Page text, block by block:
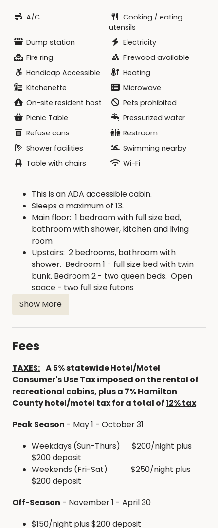
queen beds)
Bath linens and toiletries
Food and beverages
Lawn chairs (cabin furniture not allowed
outside cabin)
Firewood (available for purchase in
campground for $7/bundle)
CHECK IN: 4:00 pm -no earlier
CHECK OUT: 11:00 am -
no later
A/C
Cooking / eating
utensils
Dump station
Electricity
Fire ring
Firewood available
Handicap Accessible
Heating
Kitchenette
Microwave
On-site resident host
Pets prohibited
Picnic Table
Pressurized water
Refuse cans
Restroom
Shower facilities
Swimming nearby
Table with chairs
Wi-Fi
This is an ADA accessible cabin.
Sleeps a maximum of 13.
Main floor: 1 bedroom with full size bed,
bathroom with shower, kitchen and living
room
Upstairs: 2 bedrooms, bathroom with
shower. Bedroom 1 - full size bed with twin
bunk. Bedroom 2 - two queen beds. Open
space - two full size futons
Heat and air conditioning, ceiling fan
Picnic tables and fire ring with grill outside
SUPPLIES PROVIDED
Broom and dustpan, along with cleaning
supplies
Dishes, silverware, pots, pans, dish soap,
Trash cans
Firewood is available in the campground for
$7/bundle
HUNTING EXCURSIONS
hunting grounds in Hamilton County the Hickory
Show More
Fees
TAXES: A5% statewide Hotel/Motel
Consumer's Use Tax imposed on the rental of
recreational cabins, plus a 7% Hamilton
County hotel/motel tax for a total of12% tax
Peak Season - May 1 - October 31
Weekdays (Sun-Thurs) $200/night plus
$200 deposit
Weekends (Fri-Sat) $250/night plus
$200 deposit
Off-Season - November 1 - April 30
$150/night plus $200 deposit